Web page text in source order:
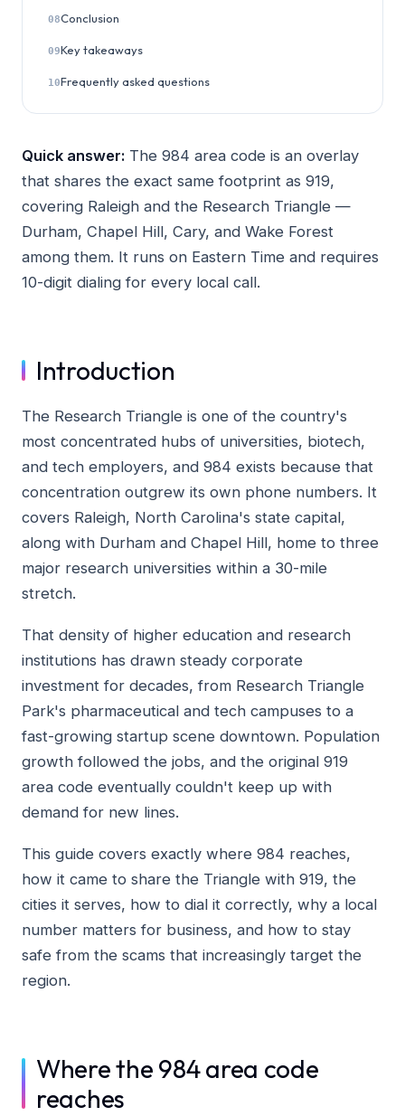
08Conclusion
09Key takeaways
10Frequently asked questions
Quick answer: The 984 area code is an overlay
that shares the exact same footprint as 919,
covering Raleigh and the Research Triangle —
Durham, Chapel Hill, Cary, and Wake Forest
among them. It runs on Eastern Time and requires
10-digit dialing for every local call.
Introduction
The Research Triangle is one of the country's
most concentrated hubs of universities, biotech,
and tech employers, and 984 exists because that
concentration outgrew its own phone numbers. It
covers Raleigh, North Carolina's state capital,
along with Durham and Chapel Hill, home to three
major research universities within a 30-mile
stretch.
That density of higher education and research
institutions has drawn steady corporate
investment for decades, from Research Triangle
Park's pharmaceutical and tech campuses to a
fast-growing startup scene downtown. Population
growth followed the jobs, and the original 919
area code eventually couldn't keep up with
demand for new lines.
This guide covers exactly where 984 reaches,
how it came to share the Triangle with 919, the
cities it serves, how to dial it correctly, why a local
number matters for business, and how to stay
safe from the scams that increasingly target the
region.
Where the 984 area code
reaches